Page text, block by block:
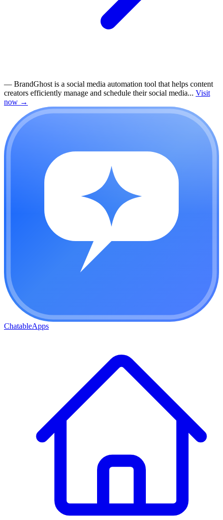
— BrandGhost is a social media automation tool that helps content
creators efficiently manage and schedule their social media... Visit
now →
ChatableApps